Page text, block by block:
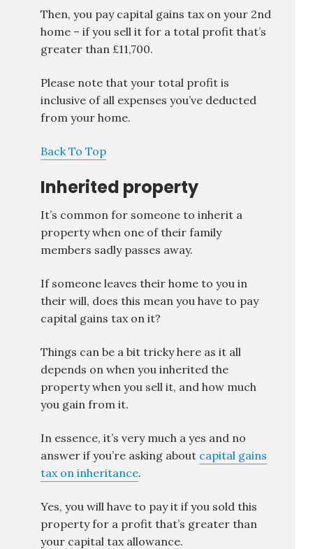
Then, you pay capital gains tax on your 2nd
home – if you sell it for a total profit that’s
greater than £11,700.
Please note that your total profit is
inclusive of all expenses you’ve deducted
from your home.
Back To Top
Inherited property
It’s common for someone to inherit a
property when one of their family
members sadly passes away.
If someone leaves their home to you in
their will, does this mean you have to pay
capital gains tax on it?
Things can be a bit tricky here as it all
depends on when you inherited the
property when you sell it, and how much
you gain from it.
In essence, it’s very much a yes and no
answer if you’re asking about capital gains
tax on inheritance.
Yes, you will have to pay it if you sold this
property for a profit that’s greater than
your capital tax allowance.